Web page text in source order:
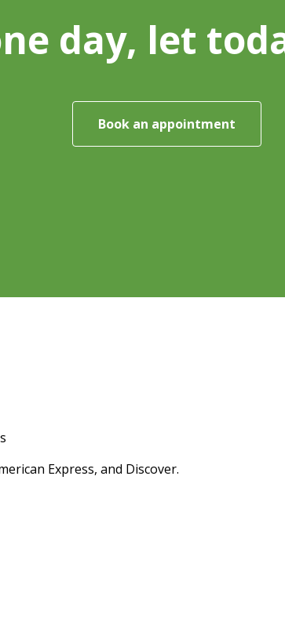
day, let
Book an appointment
Express, and Discover.